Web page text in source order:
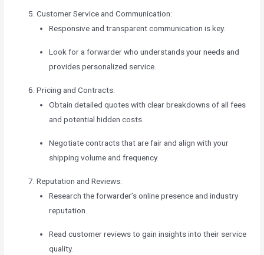
Customer Service and Communication:
Responsive and transparent communication is key.
Look for a forwarder who understands your needs and
provides personalized service.
Pricing and Contracts:
Obtain detailed quotes with clear breakdowns of all fees
and potential hidden costs.
Negotiate contracts that are fair and align with your
shipping volume and frequency.
Reputation and Reviews:
Research the forwarder’s online presence and industry
reputation.
Read customer reviews to gain insights into their service
quality.